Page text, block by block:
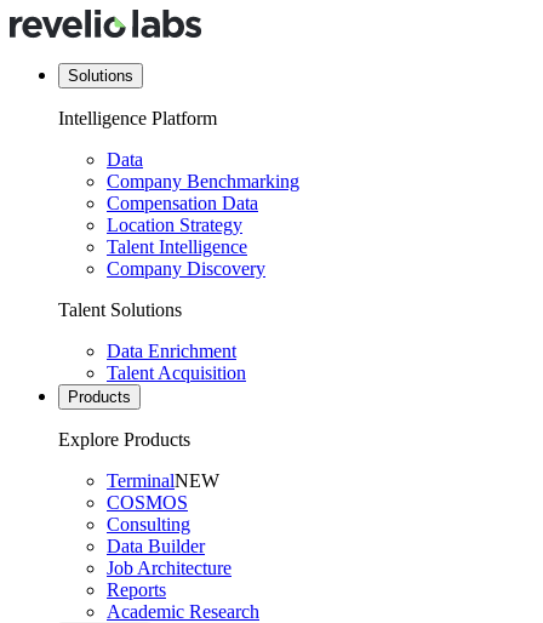
Solutions
Intelligence Platform
Data
Company Benchmarking
Compensation Data
Location Strategy
Talent Intelligence
Company Discovery
Talent Solutions
Data Enrichment
Talent Acquisition
Products
Explore Products
TerminalNEW
COSMOS
Consulting
Data Builder
Job Architecture
Reports
Academic Research